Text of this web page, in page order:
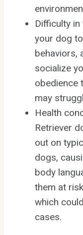
Difficulty
your dog
behaviors,
socialize
obedience
may
Health
Retriever
out on
dogs,
body
them at
which
cases.